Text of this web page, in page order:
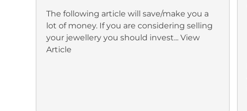
The following article will save/make you a
lot of money. If you are considering selling
your jewellery you should invest... View
Article